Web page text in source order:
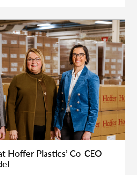
Hoffer Plastics’ Co-CEO